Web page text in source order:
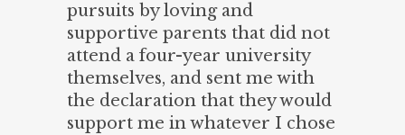
pursuits by loving and
supportive parents that did not
attend a four-year university
themselves, and sent me with
the declaration that they would
support me in whatever I chose